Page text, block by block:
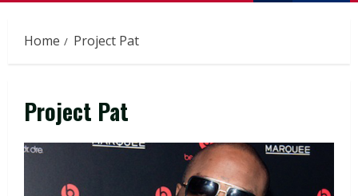
Home Project Pat
Project Pat